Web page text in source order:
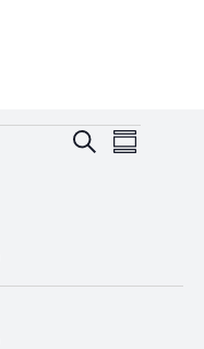
EVENTS
SearchEVENT
Summary